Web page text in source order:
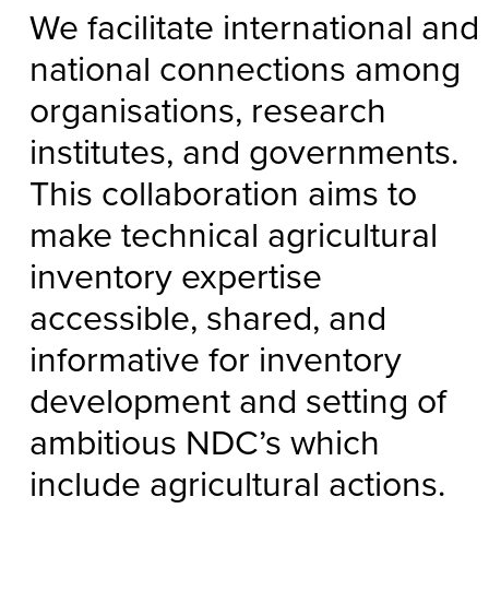
We facilitate international and
national connections among
organisations, research
institutes, and governments.
This collaboration aims to
make technical agricultural
inventory expertise
accessible, shared, and
informative for inventory
development and setting of
ambitious NDC’s which
include agricultural actions.